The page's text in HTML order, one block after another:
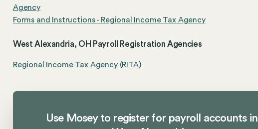
Agency
Forms and Instructions - Regional Income Tax Agency
West Alexandria, OH Payroll Registration Agencies
Regional Income Tax Agency (RITA)
Use Mosey to register for payroll accounts in